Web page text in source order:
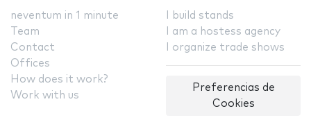
neventum in 1 minute
Team
Contact
Offices
How does it work?
Work with us
I build stands
I am a hostess agency
I organize trade shows
Preferencias de
Cookies